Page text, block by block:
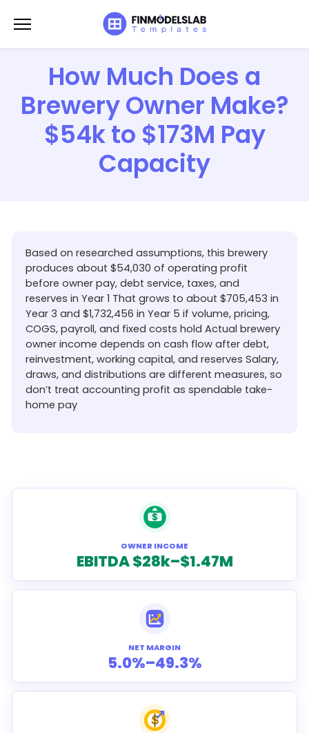
to
content
How Much Does a
Brewery Owner Make?
$54k to $173M Pay
Capacity
Based on researched assumptions, this brewery
produces about $54,030 of operating profit
before owner pay, debt service, taxes, and
reserves in Year 1 That grows to about $705,453 in
Year 3 and $1,732,456 in Year 5 if volume, pricing,
COGS, payroll, and fixed costs hold Actual brewery
owner income depends on cash flow after debt,
reinvestment, working capital, and reserves Salary,
draws, and distributions are different measures, so
don’t treat accounting profit as spendable take-
home pay
OWNER INCOME
EBITDA $28k–$1.47M
NET MARGIN
5.0%–49.3%